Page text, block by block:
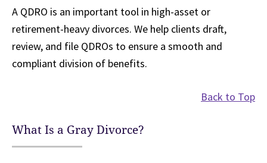
A QDRO is an important tool in high-asset or
retirement-heavy divorces. We help clients draft,
review, and file QDROs to ensure a smooth and
compliant division of benefits.
Back to Top
What Is a Gray Divorce?